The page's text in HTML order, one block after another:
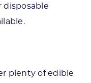
disposable
plenty of edible